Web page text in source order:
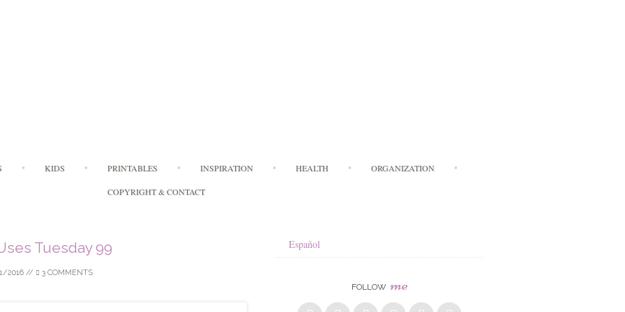
to
content
KIDS PRINTABLES INSPIRATION HEALTH ORGANIZATION
COPYRIGHT & CONTACT
Tuesday 99
2016// 3 COMMENTS
Español
FOLLOW me